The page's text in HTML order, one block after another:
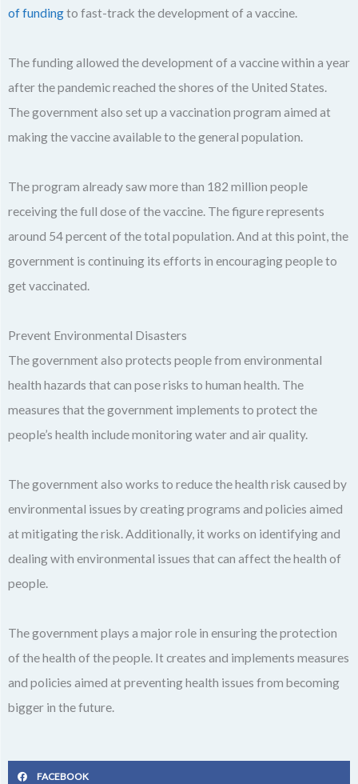
of fundingto fast-track the development of a vaccine.
The funding allowed the development of a vaccine within a year
after the pandemic reached the shores of the United States.
The government also set up a vaccination program aimed at
making the vaccine available to the general population.
The program already saw more than 182 million people
receiving the full dose of the vaccine. The figure represents
around 54 percent of the total population. And at this point, the
government is continuing its efforts in encouraging people to
get vaccinated.
Prevent Environmental Disasters
The government also protects people from environmental
health hazards that can pose risks to human health. The
measures that the government implements to protect the
people’s health include monitoring water and air quality.
The government also works to reduce the health risk caused by
environmental issues by creating programs and policies aimed
at mitigating the risk. Additionally, it works on identifying and
dealing with environmental issues that can affect the health of
people.
The government plays a major role in ensuring the protection
of the health of the people. It creates and implements measures
and policies aimed at preventing health issues from becoming
bigger in the future.
FACEBOOK